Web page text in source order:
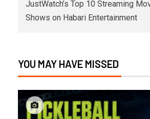
JustWatch’s Top 10 Streaming
Shows on Habari Entertainment
YOU MAY HAVE MISSED